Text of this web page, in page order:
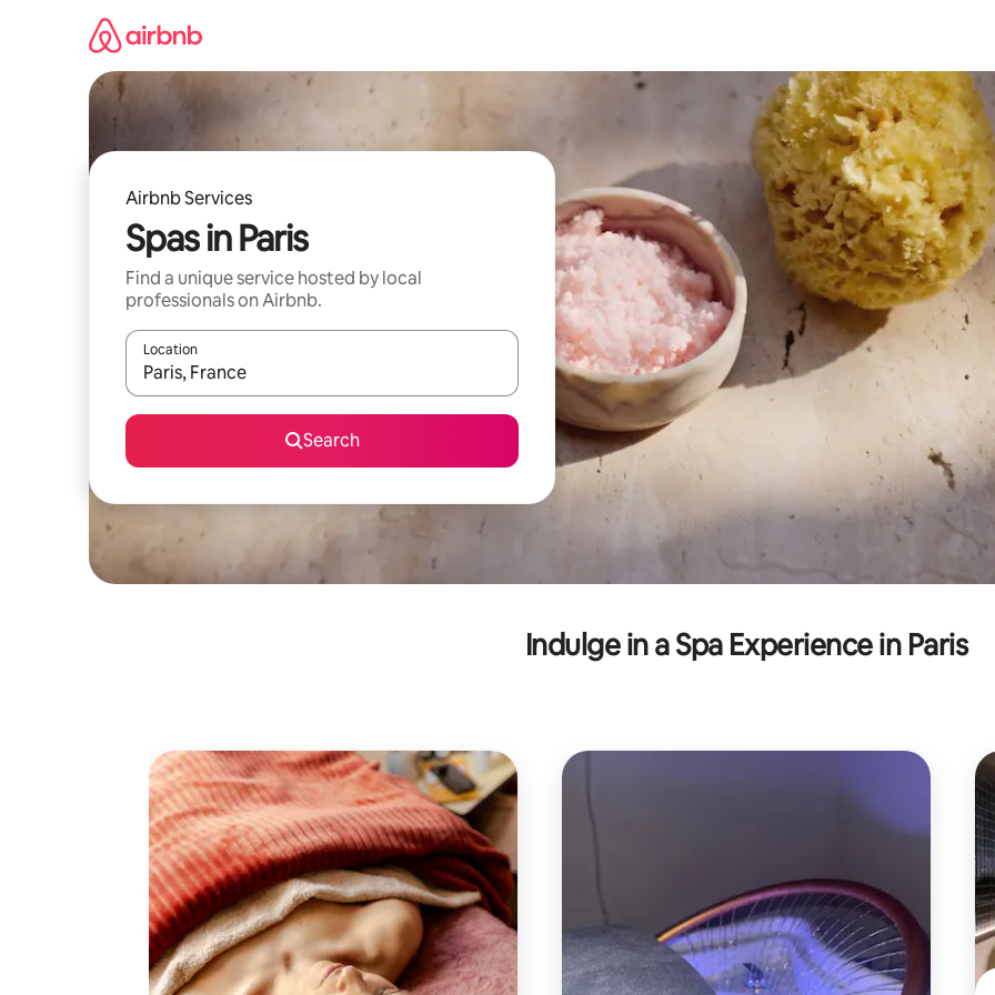
Airbnb Services
Spas in Paris
Find a unique service hosted by local
professionals on Airbnb.
Location
When results are available, navigate with up and down arrow keys or explore by touch or swipe gestures.
Search
Indulge in a Spa Experience in Paris